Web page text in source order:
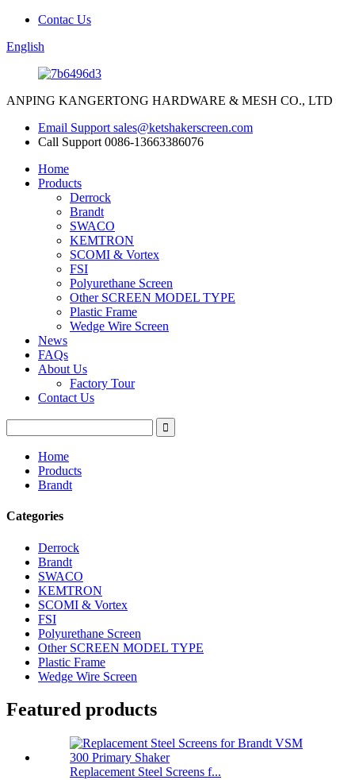
Contac Us
English
ANPING KANGERTONG HARDWARE & MESH CO., LTD
Email Support sales@ketshakerscreen.com
Call Support 0086-13663386076
Home
Products
Derrock
Brandt
SWACO
KEMTRON
SCOMI & Vortex
FSI
Polyurethane Screen
Other SCREEN MODEL TYPE
Plastic Frame
Wedge Wire Screen
News
FAQs
About Us
Factory Tour
Contact Us
Home
Products
Brandt
Categories
Derrock
Brandt
SWACO
KEMTRON
SCOMI & Vortex
FSI
Polyurethane Screen
Other SCREEN MODEL TYPE
Plastic Frame
Wedge Wire Screen
Featured products
Replacement Steel Screens f...